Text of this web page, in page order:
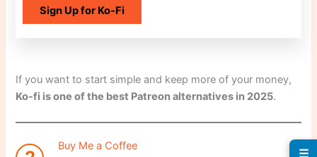
Sign Up for Ko-Fi
If you want to start simple and keep more of your money,
Ko-fi is one of the best Patreon alternatives in 2025.
Buy Me a Coffee
☰